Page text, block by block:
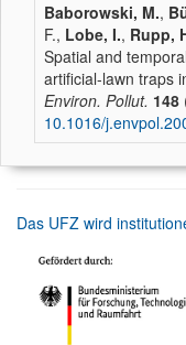
Baborowski, M.,
F., Lobe, I., Rupp,
Spatial and
artificial-lawn traps
Environ. Pollut. 148
10.1016/
Das UFZ wird